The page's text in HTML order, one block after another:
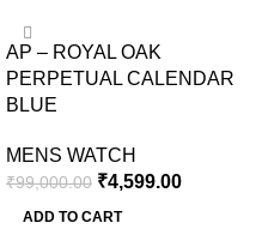
-95%
AP – ROYAL OAK
PERPETUAL CALENDAR
BLUE
MENS WATCH
₹99,000.00 ₹4,599.00
ADD TO CART